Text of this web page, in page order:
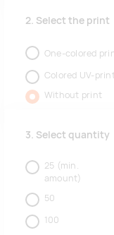
2. Select the print
One-colored
Colored UV-print
Without print
3. Select quantity
25 (min.
amount)
50
100